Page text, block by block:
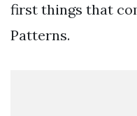
first things that
Patterns.